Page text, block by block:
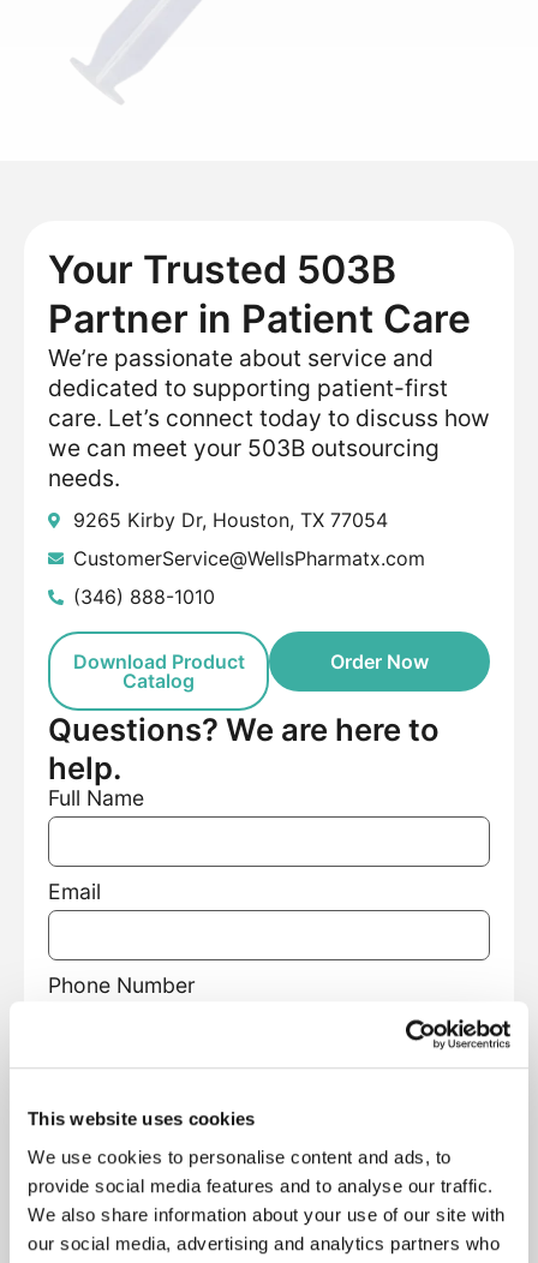
This website uses cookies
We use cookies to personalise content and ads, to
provide social media features and to analyse our traffic.
We also share information about your use of our site with
our social media, advertising and analytics partners who
Your Trusted 503B
Partner in Patient Care
We’re passionate about service and
dedicated to supporting patient-first
care. Let’s connect today to discuss how
we can meet your 503B outsourcing
needs.
9265 Kirby Dr, Houston, TX 77054
CustomerService@WellsPharmatx.com
(346) 888-1010
Download Product
Catalog
Order Now
Questions? We are here to
help.
Full Name
Email
Phone Number
Facility Type